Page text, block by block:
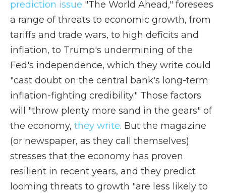
prediction issue "The World Ahead," foresees
a range of threats to economic growth, from
tariffs and trade wars, to high deficits and
inflation, to Trump's undermining of the
Fed's independence, which they write could
"cast doubt on the central bank's long-term
inflation-fighting credibility." Those factors
will "throw plenty more sand in the gears" of
the economy, they write. But the magazine
(or newspaper, as they call themselves)
stresses that the economy has proven
resilient in recent years, and they predict
looming threats to growth "are less likely to